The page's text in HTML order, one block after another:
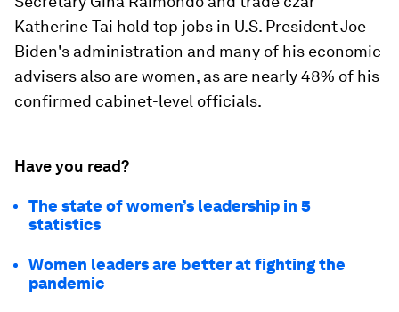
Katherine Tai hold top jobs in U.S. President Joe
Biden's administration and many of his economic
advisers also are women, as are nearly 48% of his
confirmed cabinet-level officials.
Have you read?
The state of women’s leadership in 5
statistics
Women leaders are better at fighting the
pandemic